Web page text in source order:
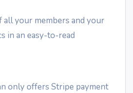
all your members and your
in an easy-to-read
only offers Stripe payment